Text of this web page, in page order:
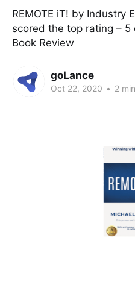
REMOTE iT! by Industry
scored the top rating –
Book Review
goLance
Oct 22, 2020 • 2